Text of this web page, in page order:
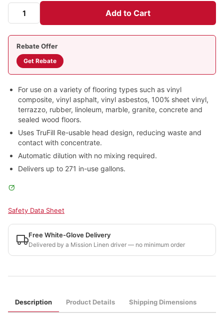
Add to Cart
Rebate Offer
Get Rebate
For use on a variety of flooring types such as vinyl
composite, vinyl asphalt, vinyl asbestos, 100% sheet vinyl,
terrazzo, rubber, linoleum, marble, granite, concrete and
sealed wood floors.
Uses TruFill Re-usable head design, reducing waste and
contact with concentrate.
Automatic dilution with no mixing required.
Delivers up to 271 in-use gallons.
Safety Data Sheet
Free White-Glove Delivery
Delivered by a Mission Linen driver — no minimum order
Description Product Details Shipping Dimensions